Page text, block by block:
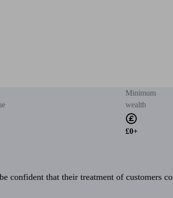
Minimum
wealth
£0+
confident that their treatment of customers